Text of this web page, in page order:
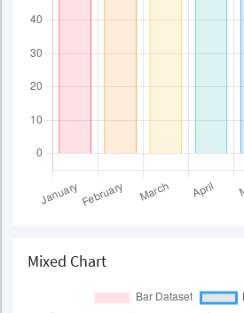
Mixed Chart